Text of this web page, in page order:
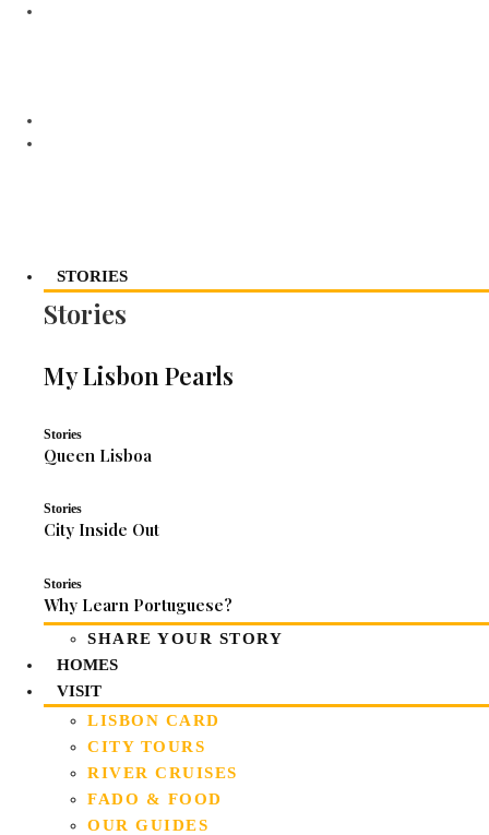
STORIES
Stories
My Lisbon Pearls
Stories
Queen Lisboa
Stories
City Inside Out
Stories
Why Learn Portuguese?
SHARE YOUR STORY
HOMES
VISIT
LISBON CARD
CITY TOURS
RIVER CRUISES
FADO & FOOD
OUR GUIDES